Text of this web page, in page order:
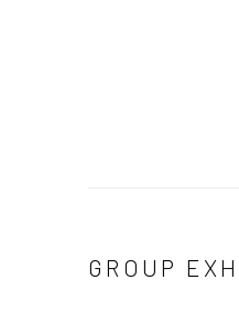
GROUP